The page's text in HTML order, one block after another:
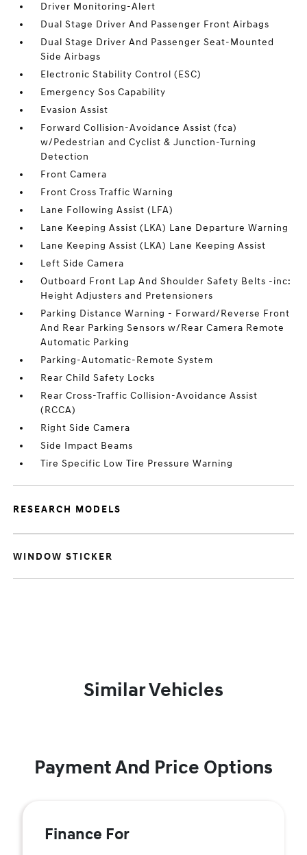
Driver Monitoring-Alert
Dual Stage Driver And Passenger Front Airbags
Dual Stage Driver And Passenger Seat-Mounted
Side Airbags
Electronic Stability Control (ESC)
Emergency Sos Capability
Evasion Assist
Forward Collision-Avoidance Assist (fca)
w/Pedestrian and Cyclist & Junction-Turning
Detection
Front Camera
Front Cross Traffic Warning
Lane Following Assist (LFA)
Lane Keeping Assist (LKA) Lane Departure Warning
Lane Keeping Assist (LKA) Lane Keeping Assist
Left Side Camera
Outboard Front Lap And Shoulder Safety Belts -inc:
Height Adjusters and Pretensioners
Parking Distance Warning - Forward/Reverse Front
And Rear Parking Sensors w/Rear Camera Remote
Automatic Parking
Parking-Automatic-Remote System
Rear Child Safety Locks
Rear Cross-Traffic Collision-Avoidance Assist
(RCCA)
Right Side Camera
Side Impact Beams
Tire Specific Low Tire Pressure Warning
RESEARCH MODELS
WINDOW STICKER
Similar Vehicles
Payment And Price Options
Finance For